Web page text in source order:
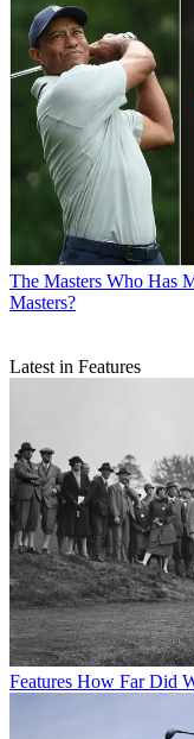
The Masters Who Has
Masters?
Latest in Features
Features How Far Did